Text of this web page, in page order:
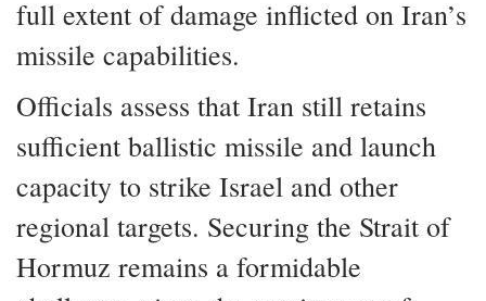
full extent of damage inflicted on Iran’s
missile capabilities.
Officials assess that Iran still retains
sufficient ballistic missile and launch
capacity to strike Israel and other
regional targets. Securing the Strait of
Hormuz remains a formidable